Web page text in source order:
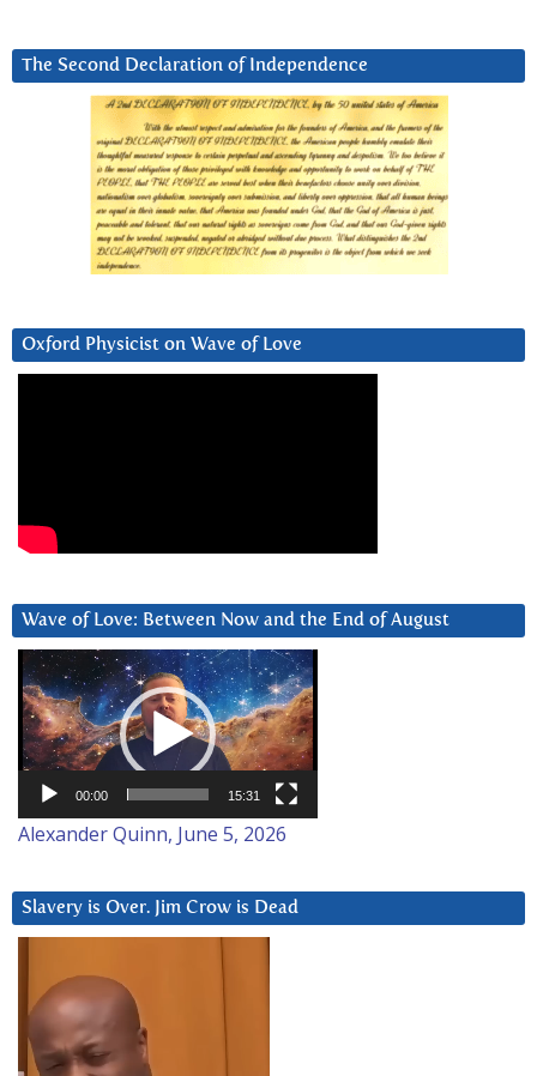
The Second Declaration of Independence
Oxford Physicist on Wave of Love
Wave of Love: Between Now and the End of August
Video
Player
00:00 15:31
Alexander Quinn, June 5, 2026
Slavery is Over. Jim Crow is Dead
Player